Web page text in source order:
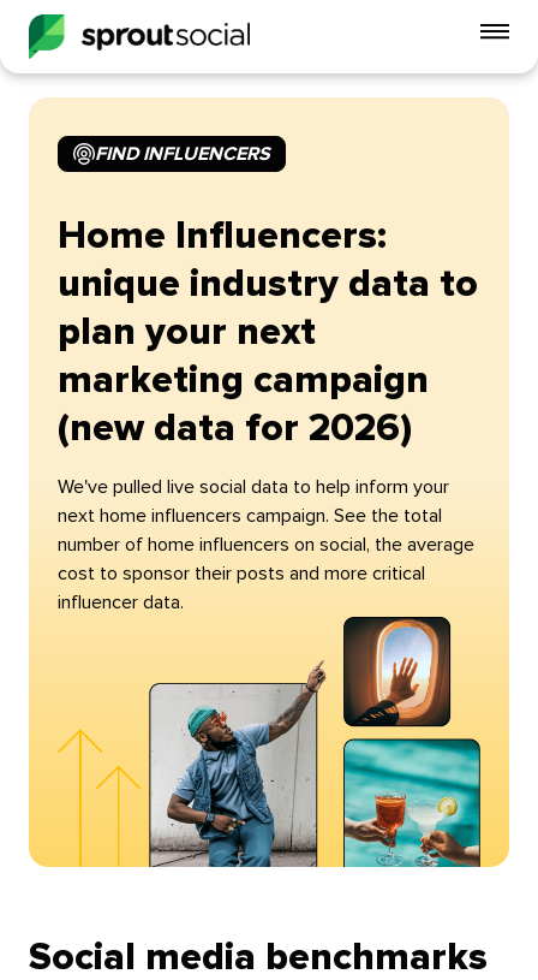
FIND INFLUENCERS
Home Influencers:
unique industry data to
plan your next
marketing campaign
(new data for 2026)
We've pulled live social data to help inform your
next home influencers campaign. See the total
number of home influencers on social, the average
cost to sponsor their posts and more critical
influencer data.
Social media benchmarks